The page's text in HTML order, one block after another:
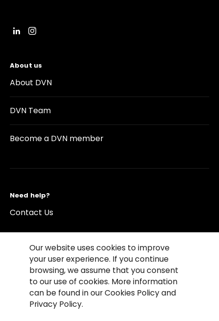
About us
About DVN
DVN Team
Become a DVN member
Need help?
Contact Us
©2026 Copyright Driving Vision News
Contact us Cookie Policy
Privacy Notice
Conditions of sales
Compliance rules
Our website uses cookies to improve
your user experience. If you continue
browsing, we assume that you consent
to our use of cookies. More information
can be found in our Cookies Policy and
Privacy Policy.